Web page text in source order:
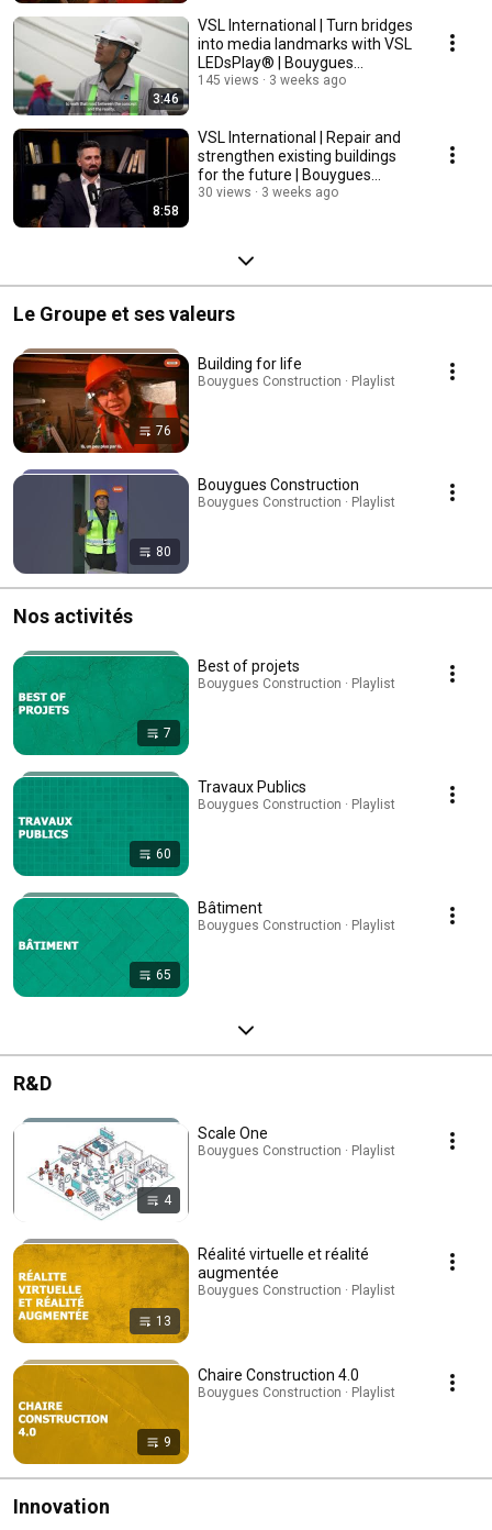
3:46
VSL International | Turn bridges
into media landmarks with VSL
LEDsPlay® | Bouygues
Construction
145 views 3 weeks ago
8:58
VSL International | Repair and
strengthen existing buildings
for the future | Bouygues
Construction
30 views 3 weeks ago
Le Groupe et ses valeurs
76
Building for life
Bouygues Construction · Playlist
80
Bouygues Construction
Bouygues Construction · Playlist
Nos activités
7
Best of projets
Bouygues Construction · Playlist
60
Travaux Publics
Bouygues Construction · Playlist
65
Bâtiment
Bouygues Construction · Playlist
R&D
4
Scale One
Bouygues Construction · Playlist
13
Réalité virtuelle et réalité
augmentée
Bouygues Construction · Playlist
9
Chaire Construction 4.0
Bouygues Construction · Playlist
Innovation